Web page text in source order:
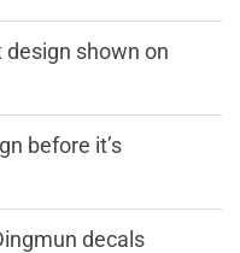
design shown on
before it’s
decals